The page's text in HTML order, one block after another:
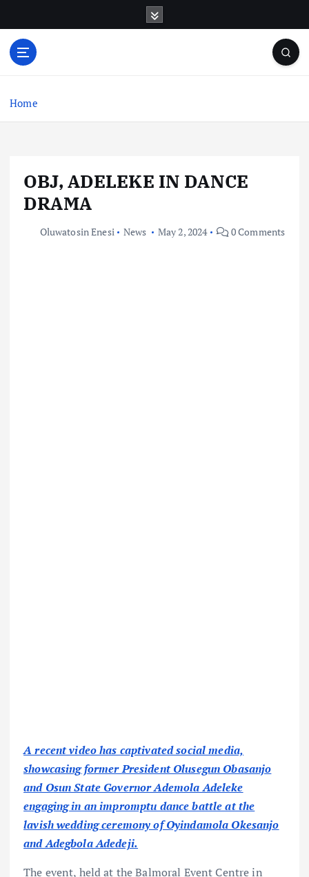
o
Home
OBJ, ADELEKE IN DANCE
DRAMA
Oluwatosin Enesi News May 2, 2024 0 Comments
A recent video has captivated social media,
showcasing former President Olusegun Obasanjo
and Osun State Governor Ademola Adeleke
engaging in an impromptu dance battle at the
lavish wedding ceremony of Oyindamola Okesanjo
and Adegbola Adedeji.
The event, held at the Balmoral Event Centre in